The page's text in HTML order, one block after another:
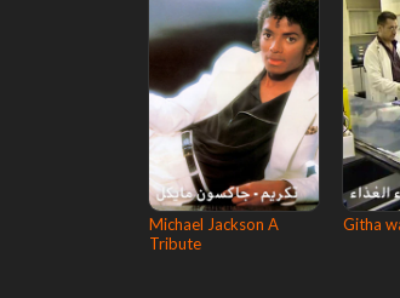
Michael Jackson A
Tribute
Githa